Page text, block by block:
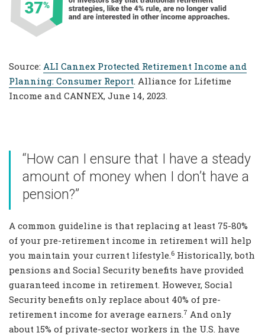
Source: ALI Cannex Protected Retirement Income and
Planning: Consumer Report. Alliance for Lifetime
Income and CANNEX, June 14, 2023.
“How can I ensure that I have a steady
amount of money when I don’t have a
pension?”
A common guideline is that replacing at least 75-80%
of your pre-retirement income in retirement will help
you maintain your current lifestyle.6 Historically, both
pensions and Social Security benefits have provided
guaranteed income in retirement. However, Social
Security benefits only replace about 40% of pre-
retirement income for average earners.7 And only
about 15% of private-sector workers in the U.S. have